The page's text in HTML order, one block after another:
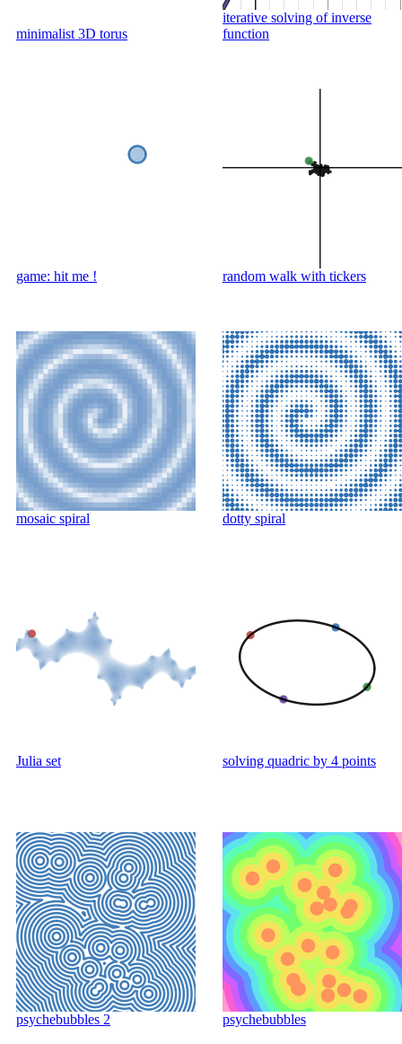
minimalist 3D torus
iterative solving of inverse
function
game: hit me ! random walk with tickers
mosaic spiral dotty spiral
Julia set solving quadric by 4 points
psychebubbles 2 psychebubbles